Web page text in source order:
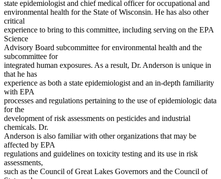
state epidemiologist and chief medical officer for occupational and
environmental health for the State of Wisconsin. He has also other
critical
experience to bring to this committee, including serving on the EPA
Science
Advisory Board subcommittee for environmental health and the
subcommittee for
integrated human exposures. As a result, Dr. Anderson is unique in
that he has
experience as both a state epidemiologist and an in-depth familiarity
with EPA
processes and regulations pertaining to the use of epidemiologic data
for the
development of risk assessments on pesticides and industrial
chemicals. Dr.
Anderson is also familiar with other organizations that may be
affected by EPA
regulations and guidelines on toxicity testing and its use in risk
assessments,
such as the Council of Great Lakes Governors and the Council of